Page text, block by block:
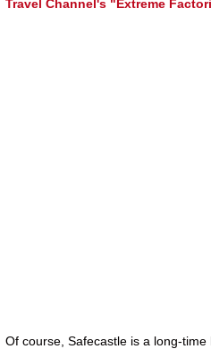
Travel Channel's "Extreme
Of course, Safecastle is a long-